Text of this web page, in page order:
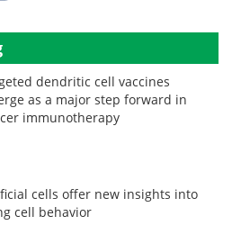
dendritic cell vaccines
as a major step forward in
immunotherapy
cells offer new insights into
cell behavior